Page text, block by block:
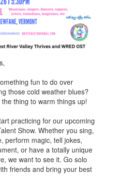
fun to do over
those cold weather blues?
thing to warm things up!
practicing for our upcoming
Show. Whether you sing,
perform magic, tell jokes,
or have a totally unique
we want to see it. Go solo
friends and bring your best